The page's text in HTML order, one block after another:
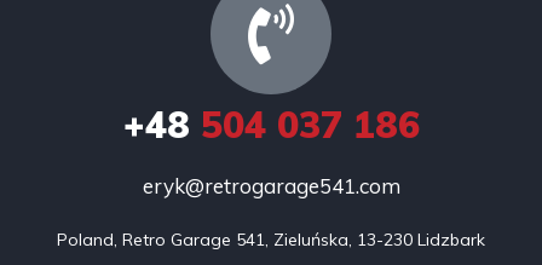
+48 504 037 186
eryk@retrogarage541.com
Poland, Retro Garage 541, Zieluńska, 13-230 Lidzbark